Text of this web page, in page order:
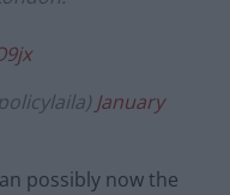
January
possibly now the